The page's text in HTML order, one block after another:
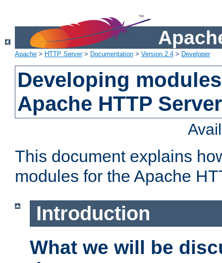
Apache > HTTP Server> Documentation > Version 2.4 > Developer
Developing
Apache HTTP
This document explains
modules for the Apache
Introduction
What we will be